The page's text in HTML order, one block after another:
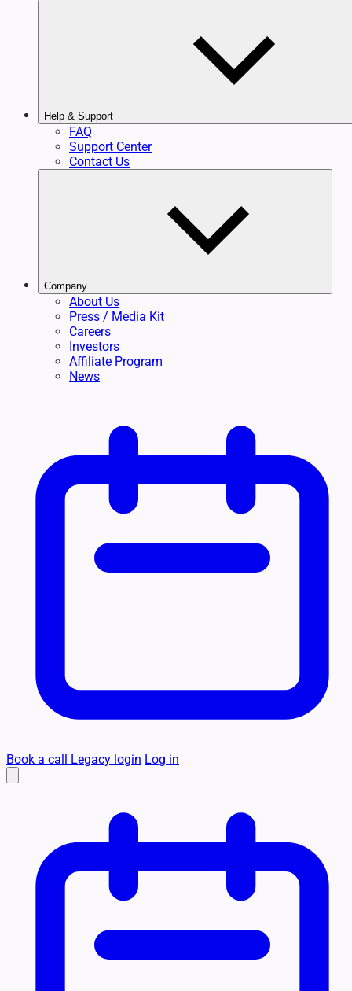
Help & Support
FAQ
Support Center
Contact Us
Company
About Us
Press / Media Kit
Careers
Investors
Affiliate Program
News
Book a call Legacy login Log in